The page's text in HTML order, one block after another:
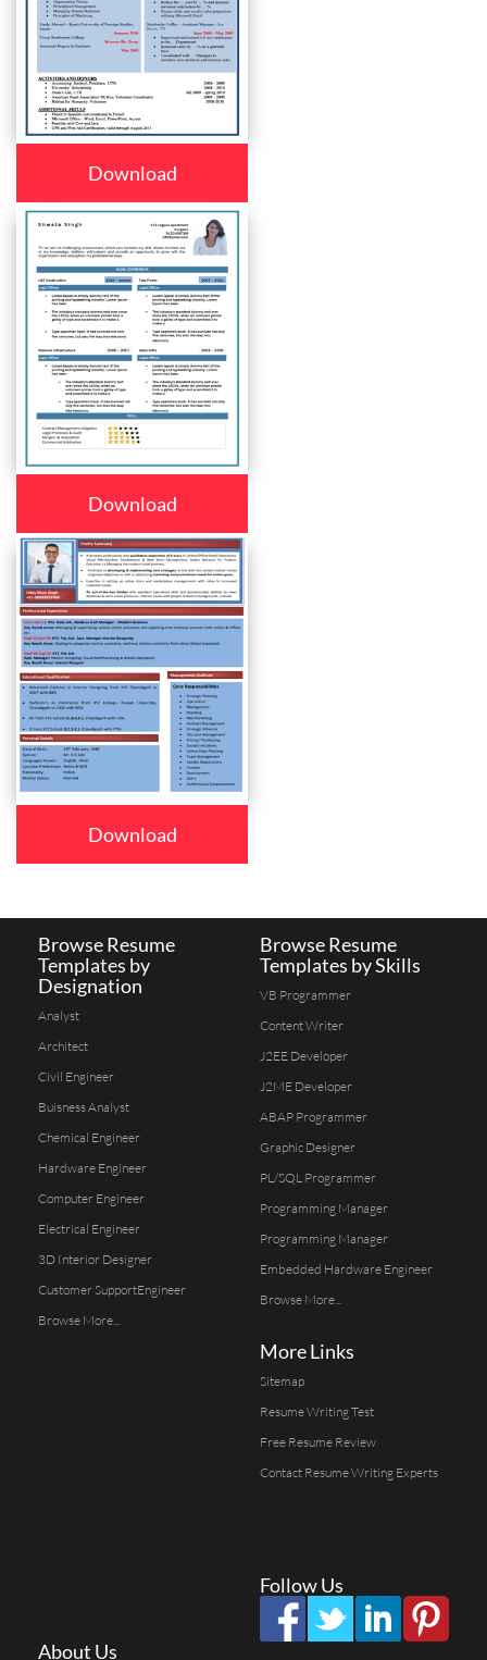
Download
Download
Download
Browse Resume
Templates by
Designation
Analyst
Architect
Civil Engineer
Buisness Analyst
Chemical Engineer
Hardware Engineer
Computer Engineer
Electrical Engineer
3D Interior Designer
Customer SupportEngineer
Browse More...
Browse Resume
Templates by Skills
VB Programmer
Content Writer
J2EE Developer
J2ME Developer
ABAP Programmer
Graphic Designer
PL/SQL Programmer
Programming Manager
Programming Manager
Embedded Hardware Engineer
Browse More...
More Links
Sitemap
Resume Writing Test
Free Resume Review
Contact Resume Writing Experts
Follow Us
About Us